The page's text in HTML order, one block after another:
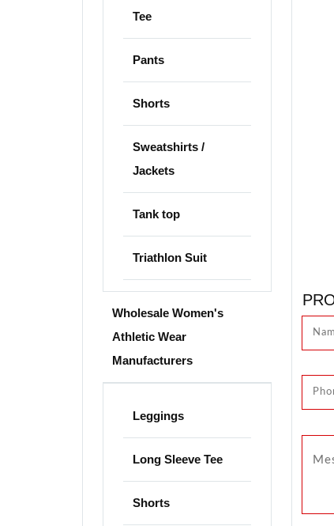
Tee
Pants
Shorts
Sweatshirts /
Jackets
Tank top
Triathlon Suit
Wholesale Women's
Athletic Wear
Manufacturers
Leggings
Long Sleeve Tee
Shorts